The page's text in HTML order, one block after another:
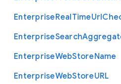
EnterpriseRealTimeUrl
EnterpriseSearch
EnterpriseWebStoreName
EnterpriseWebStoreURL